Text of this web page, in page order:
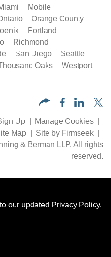
Mobile
Orange County
Portland
Richmond
San Diego
Seattle
Oaks
Westport
Up
Manage Cookies
Map
Site by Firmseek
& Berman LLP. All rights
reserved.
our updated Privacy Policy.